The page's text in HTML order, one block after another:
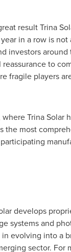
resultTrina
in a row is
investors
to
fragile players
whereTrina Solar
the most
develops
systems and
evolving into a
sector. For